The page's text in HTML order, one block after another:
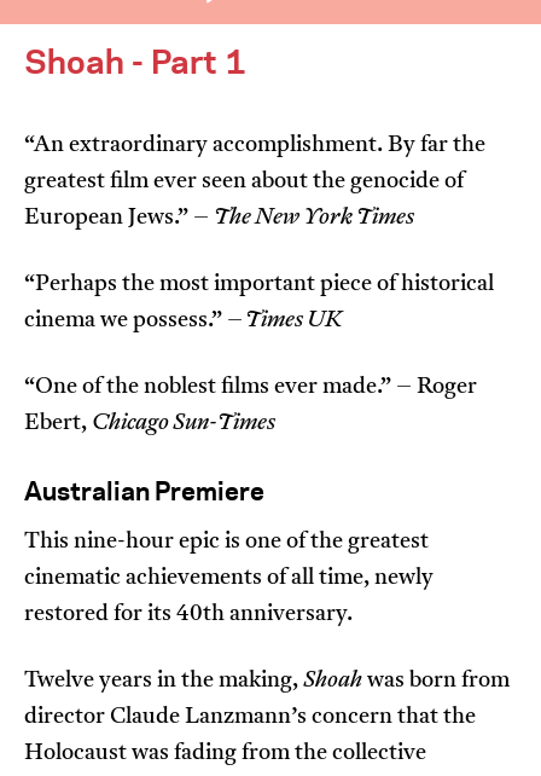
I’m happy for my review to be used online.
Submit Vote
Shoah - Part 1
“An extraordinary accomplishment. By far the
greatest film ever seen about the genocide of
European Jews.” – The New York Times
“Perhaps the most important piece of historical
cinema we possess.” – Times UK
“One of the noblest films ever made.” – Roger
Ebert, Chicago Sun-Times
Australian Premiere
This nine-hour epic is one of the greatest
cinematic achievements of all time, newly
restored for its 40th anniversary.
Twelve years in the making, Shoah was born from
director Claude Lanzmann’s concern that the
Holocaust was fading from the collective